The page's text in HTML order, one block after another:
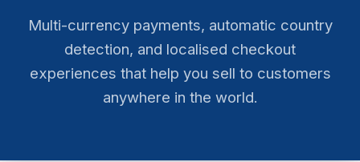
Multi-currency payments, automatic country
detection, and localised checkout
experiences that help you sell to customers
anywhere in the world.